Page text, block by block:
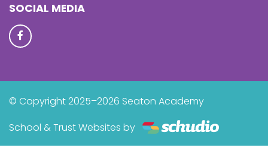
SOCIAL MEDIA
© Copyright 2025–2026 Seaton Academy
School & Trust Websites by